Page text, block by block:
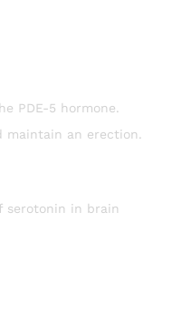
PDE-5 hormone.
maintain an erection.
serotonin in brain